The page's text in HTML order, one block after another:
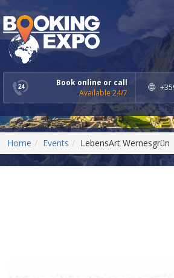
Book online or call
Available 24/7
Home Events LebensArt Wernesgrün